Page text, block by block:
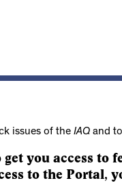
issues of the IAQand to
you access to
to the Portal,